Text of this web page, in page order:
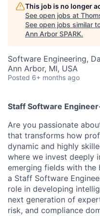
This job is no longer
See open jobs at
See open jobs similar
Ann Arbor SPARK.
Software Engineering,
Ann Arbor, MI, USA
Posted 6+ months ago
Staff Software
Are you passionate
that transforms how
dynamic and highly
where we invest deeply
emerging fields with the
a Staff Software
role in developing
next generation of
risk, and compliance